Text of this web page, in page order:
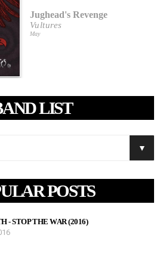
Jughead's Revenge
Vultures
May
LIST
POSTS
- STOP THE WAR (2016)